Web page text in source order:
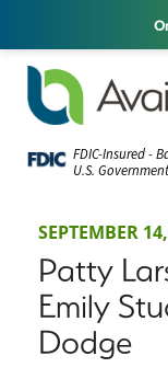
FDIC-Insured -
U.S.
SEPTEMBER
Patty
Emily
Dodge